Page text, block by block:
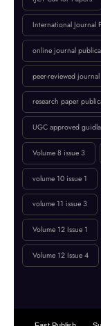
Fast Publication
IJCT Call for Papers
International Journal
online journal
peer-reviewed journal
research paper
UGC approved
Volume 8 issue 3
volume 10 issue 1
volume 11 issue 3